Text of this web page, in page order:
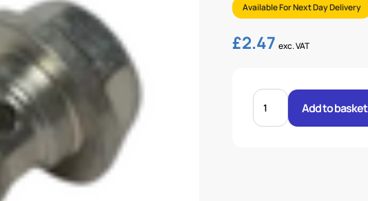
Available For Next Day Delivery
£2.47 exc. VAT
BANJO
BOLT
20MM
quantity
Add to basket